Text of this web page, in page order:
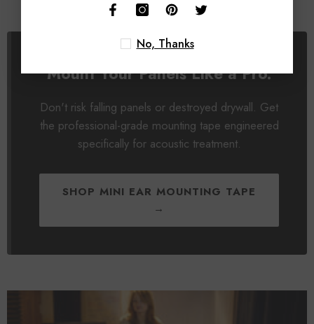
Mount Your Panels Like a Pro.
Don't risk falling panels or destroyed drywall. Get
the professional-grade mounting tape engineered
specifically for acoustic treatment.
SHOP MINI EAR MOUNTING TAPE
→
No, Thanks